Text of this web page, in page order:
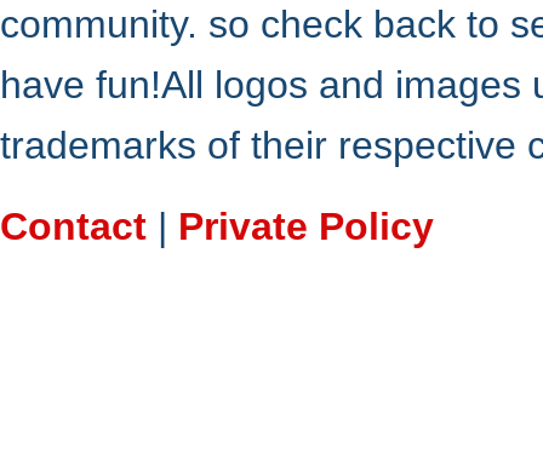
community. so check back to
have fun!All logos and
trademarks of their respective
Contact | Private Policy